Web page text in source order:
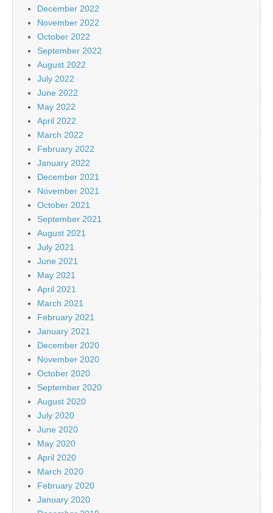
December 2022
November 2022
October 2022
September 2022
August 2022
July 2022
June 2022
May 2022
April 2022
March 2022
February 2022
January 2022
December 2021
November 2021
October 2021
September 2021
August 2021
July 2021
June 2021
May 2021
April 2021
March 2021
February 2021
January 2021
December 2020
November 2020
October 2020
September 2020
August 2020
July 2020
June 2020
May 2020
April 2020
March 2020
February 2020
January 2020